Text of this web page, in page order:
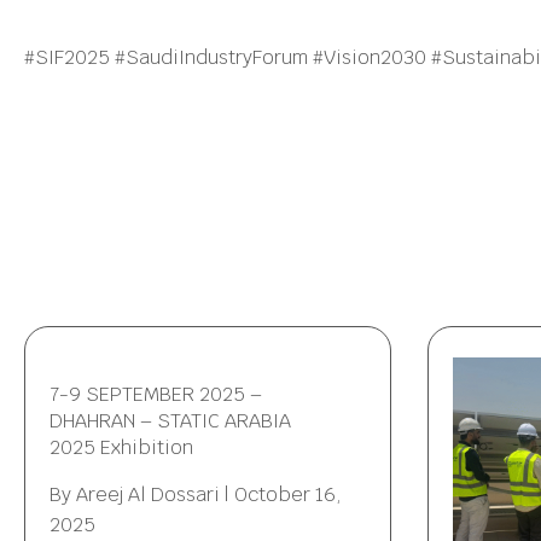
#SIF2025 #SaudiIndustryForum #Vision2030
7-9 SEPTEMBER 2025 –
DHAHRAN – STATIC ARABIA
2025 Exhibition
ByAreej Al Dossari
October 16,
2025